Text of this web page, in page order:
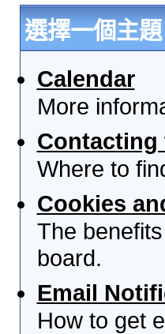
選擇一個主題
Calendar
More
Contacting
Where to
Cookies
The
board.
Email
How to get